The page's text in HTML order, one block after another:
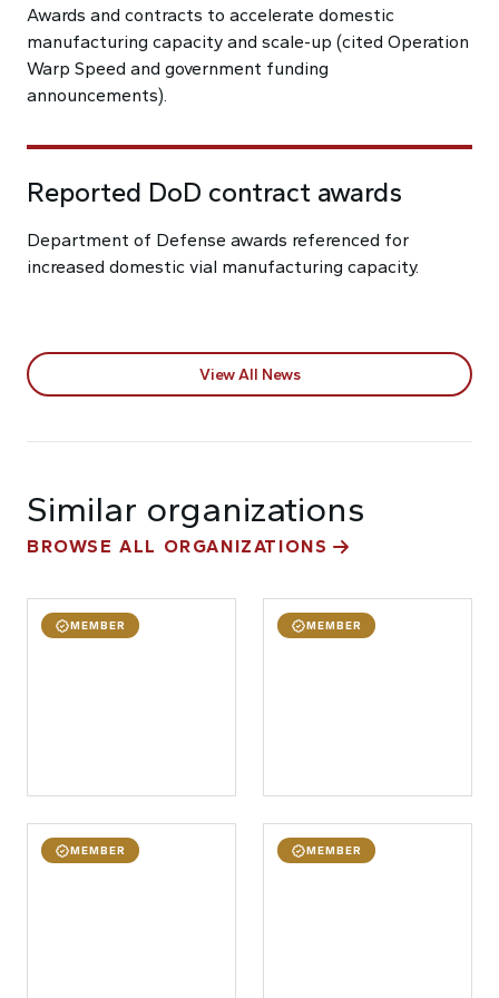
Awards and contracts to accelerate domestic
manufacturing capacity and scale-up (cited Operation
Warp Speed and government funding
announcements).
Reported DoD contract awards
Department of Defense awards referenced for
increased domestic vial manufacturing capacity.
View All News
Similar organizations
BROWSE ALL ORGANIZATIONS
MEMBER MEMBER
MEMBER MEMBER